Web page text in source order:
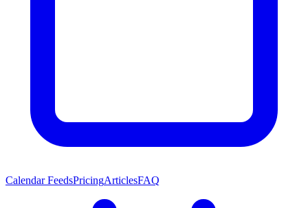
Calendar FeedsPricingArticlesFAQ